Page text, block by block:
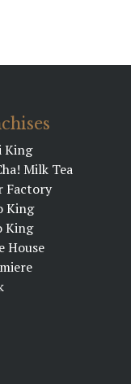
King
Milk Tea
Factory
King
King
House